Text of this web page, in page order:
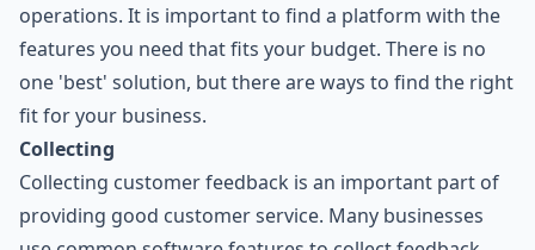
operations. It is important to find a platform with the
features you need that fits your budget. There is no
one 'best' solution, but there are ways to find the right
fit for your business.
Collecting
Collecting customer feedback is an important part of
providing good customer service. Many businesses